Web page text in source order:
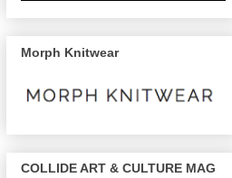
Morph Knitwear
COLLIDE ART & CULTURE MAG